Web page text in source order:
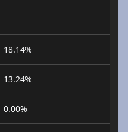
18.14%
13.24%
0.00%